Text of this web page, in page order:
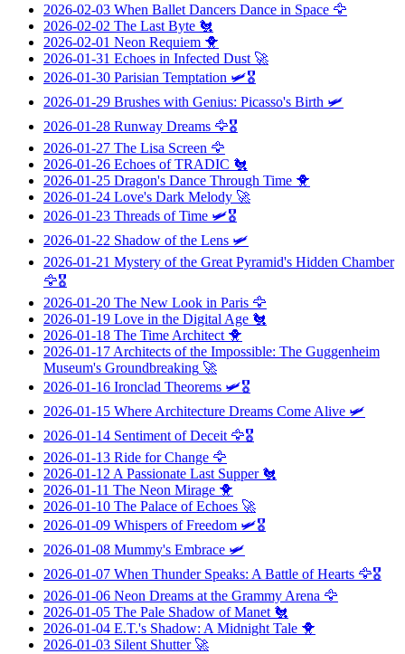
2026-02-03 When Ballet Dancers Dance in Space 🦅
2026-02-02 The Last Byte 🐔
2026-02-01 Neon Requiem 🐥
2026-01-31 Echoes in Infected Dust 🚀
2026-01-30 Parisian Temptation 🛩️🎖️
2026-01-29 Brushes with Genius: Picasso's Birth 🛩️
2026-01-28 Runway Dreams 🦅🎖️
2026-01-27 The Lisa Screen 🦅
2026-01-26 Echoes of TRADIC 🐔
2026-01-25 Dragon's Dance Through Time 🐥
2026-01-24 Love's Dark Melody 🚀
2026-01-23 Threads of Time 🛩️🎖️
2026-01-22 Shadow of the Lens 🛩️
2026-01-21 Mystery of the Great Pyramid's Hidden Chamber
🦅🎖️
2026-01-20 The New Look in Paris 🦅
2026-01-19 Love in the Digital Age 🐔
2026-01-18 The Time Architect 🐥
2026-01-17 Architects of the Impossible: The Guggenheim
Museum's Groundbreaking 🚀
2026-01-16 Ironclad Theorems 🛩️🎖️
2026-01-15 Where Architecture Dreams Come Alive 🛩️
2026-01-14 Sentiment of Deceit 🦅🎖️
2026-01-13 Ride for Change 🦅
2026-01-12 A Passionate Last Supper🐔
2026-01-11 The Neon Mirage 🐥
2026-01-10 The Palace of Echoes 🚀
2026-01-09 Whispers of Freedom 🛩️🎖️
2026-01-08 Mummy's Embrace 🛩️
2026-01-07 When Thunder Speaks: A Battle of Hearts 🦅🎖️
2026-01-06 Neon Dreams at the Grammy Arena 🦅
2026-01-05 The Pale Shadow of Manet 🐔
2026-01-04 E.T.'s Shadow: A Midnight Tale 🐥
2026-01-03 Silent Shutter🚀